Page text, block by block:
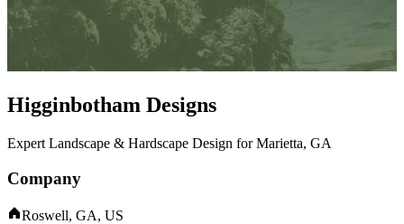
Higginbotham Designs
Expert Landscape & Hardscape Design for Marietta, GA
Company
Roswell, GA, US